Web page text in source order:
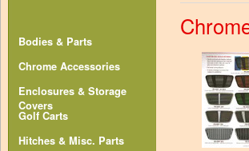
Bodies & Parts
Chrome Accessories
Enclosures & Storage
Covers
Golf Carts
Hitches & Misc. Parts